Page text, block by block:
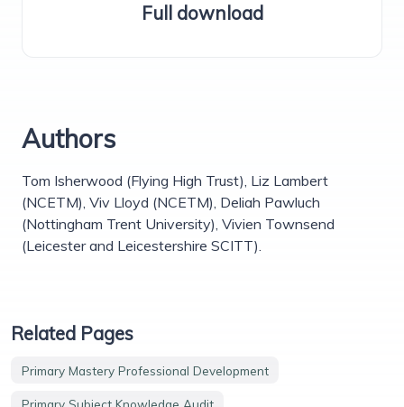
Full download
Authors
Tom Isherwood (Flying High Trust), Liz Lambert
(NCETM), Viv Lloyd (NCETM), Deliah Pawluch
(Nottingham Trent University), Vivien Townsend
(Leicester and Leicestershire SCITT).
Related Pages
Primary Mastery Professional Development